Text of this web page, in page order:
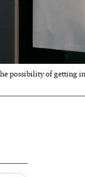
possibility of getting